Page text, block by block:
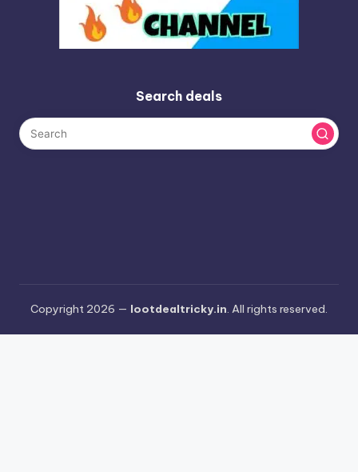
Search deals
Copyright 2026 — lootdealtricky.in. All rights reserved.